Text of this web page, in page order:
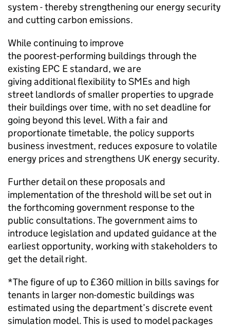
system - thereby strengthening our energy security
and cutting carbon emissions.
While continuing to improve
the poorest‑performing buildings through the
existing EPC E standard, we are
giving additional flexibility toSMEs and high
street landlords of smaller properties to upgrade
their buildings over time, with no set deadline for
going beyond this level. With a fair and
proportionate timetable, the policy supports
business investment, reduces exposure to volatile
energy prices and strengthens UK energy security.
Further detail on these proposals and
implementation of the threshold will be set out in
the forthcoming government response to the
public consultations. The government aims to
introduce legislation and updated guidance at the
earliest opportunity, working with stakeholders to
get the detail right.
*The figure of up to £360 million in bills savings for
tenants in larger non-domestic buildings was
estimated using the department’s discrete event
simulation model. This is used to model packages